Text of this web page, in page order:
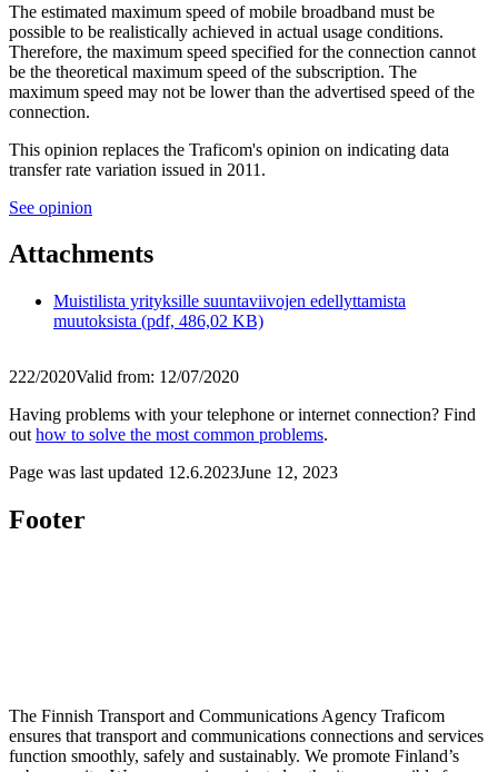
The estimated maximum speed of mobile broadband must be
possible to be realistically achieved in actual usage conditions.
Therefore, the maximum speed specified for the connection cannot
be the theoretical maximum speed of the subscription. The
maximum speed may not be lower than the advertised speed of the
connection.
This opinion replaces the Traficom's opinion on indicating data
transfer rate variation issued in 2011.
See opinion
Attachments
Muistilista yrityksille suuntaviivojen edellyttamista
muutoksista (pdf, 486,02 KB)
222/2020Valid from: 12/07/2020
Having problems with your telephone or internet connection? Find
out how to solve the most common problems.
Page was last updated 12.6.2023June 12, 2023
Footer
The Finnish Transport and Communications Agency Traficom
ensures that transport and communications connections and services
function smoothly, safely and sustainably. We promote Finland’s